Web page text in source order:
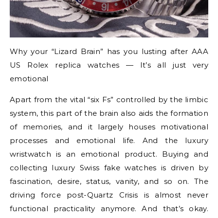
Why your “Lizard Brain” has you lusting after AAA
US Rolex replica watches — It’s all just very
emotional
Apart from the vital “six Fs” controlled by the limbic
system, this part of the brain also aids the formation
of memories, and it largely houses motivational
processes and emotional life. And the luxury
wristwatch is an emotional product. Buying and
collecting luxury Swiss fake watches is driven by
fascination, desire, status, vanity, and so on. The
driving force post-Quartz Crisis is almost never
functional practicality anymore. And that’s okay.